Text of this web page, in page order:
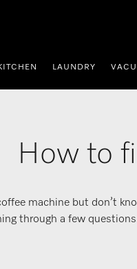
LAUNDRY
How to
machine but don’t
through a few